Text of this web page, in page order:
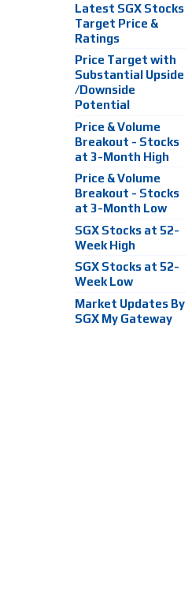
Latest SGX Stocks
Target Price &
Ratings
Price Target with
Substantial Upside
/Downside
Potential
Price & Volume
Breakout - Stocks
at 3-Month High
Price & Volume
Breakout - Stocks
at 3-Month Low
SGX Stocks at 52-
Week High
SGX Stocks at 52-
Week Low
Market Updates By
SGX My Gateway